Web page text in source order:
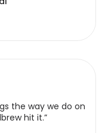
the way we do on
hit it.”